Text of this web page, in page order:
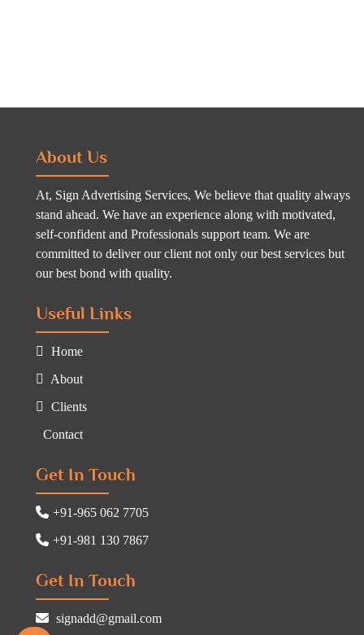
About Us
At, Sign Advertising Services, We believe that quality always
stand ahead. We have an experience along with motivated,
self-confident and Professionals support team. We are
committed to deliver our client not only our best services but
our best bond with quality.
Useful Links
Home
About
Clients
Contact
Get In Touch
+91-965 062 7705
+91-981 130 7867
Get In Touch
signadd@gmail.com